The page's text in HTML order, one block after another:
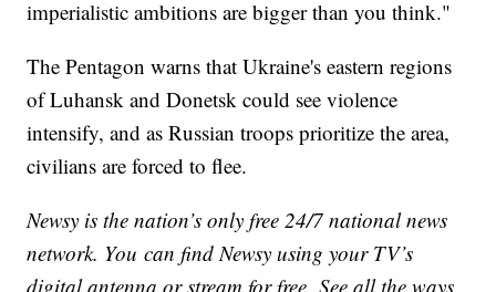
imperialistic ambitions are bigger than you think."
The Pentagon warns that Ukraine's eastern regions
of Luhansk and Donetsk could see violence
intensify, and as Russian troops prioritize the area,
civilians are forced to flee.
Newsy is the nation’s only free 24/7 national news
network. You can find Newsy using your TV’s
digital antenna or stream for free. See all the ways